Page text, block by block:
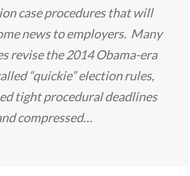
case procedures that will
news to employers. Many
revise the 2014 Obama-era
“quickie” election rules,
tight procedural deadlines
compressed…